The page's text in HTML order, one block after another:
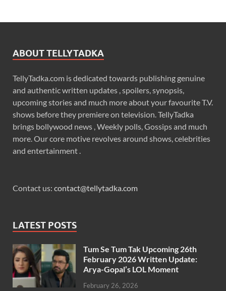
ABOUT TELLYTADKA
TellyTadka.com is dedicated towards publishing genuine
and authentic written updates , spoilers, synopsis,
upcoming stories and much more about your favourite T.V.
shows before they premiere on television. TellyTadka
brings bollywood news , Weekly polls, Gossips and much
more. Our core motive revolves around shows, celebrities
and entertainment .
Contact us: contact@tellytadka.com
LATEST POSTS
Tum Se Tum Tak Upcoming 26th
February 2026 Written Update:
Arya-Gopal’s LOL Moment
February 26, 2026